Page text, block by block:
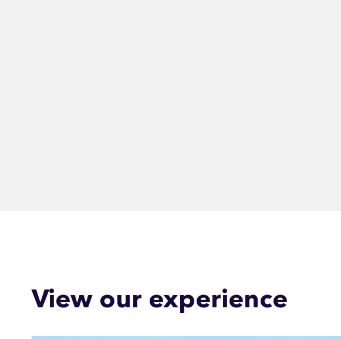
View our experience